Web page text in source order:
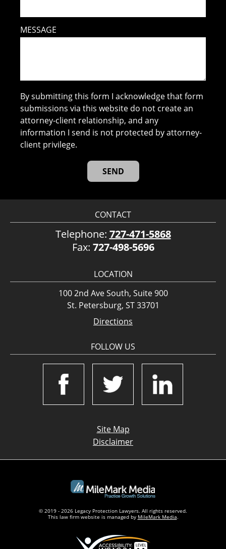
MESSAGE
By submitting this form I acknowledge that form
submissions via this website do not create an
attorney-client relationship, and any
information I send is not protected by attorney-
client privilege.
CONTACT
Telephone: 727-471-5868
Fax: 727-498-5696
LOCATION
100 2nd Ave South, Suite 900
St. Petersburg, ST 33701
Directions
FOLLOW US
Site Map
Disclaimer
© 2019 - 2026 Legacy Protection Lawyers. All rights reserved.
This law firm website is managed by MileMark Media.